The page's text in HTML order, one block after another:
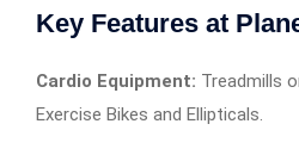
Key Features at
Cardio Equipment: Treadmills
Exercise Bikes and Ellipticals.